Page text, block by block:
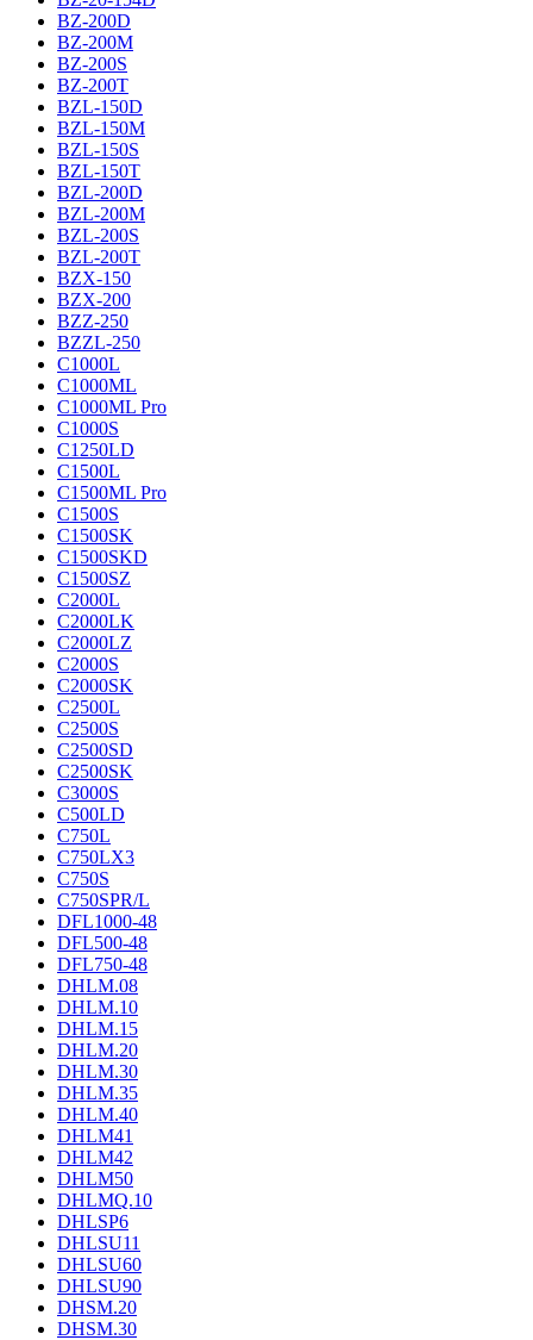
BZ-200D
BZ-200M
BZ-200S
BZ-200T
BZL-150D
BZL-150M
BZL-150S
BZL-150T
BZL-200D
BZL-200M
BZL-200S
BZL-200T
BZX-150
BZX-200
BZZ-250
BZZL-250
C1000L
C1000ML
C1000ML Pro
C1000S
C1250LD
C1500L
C1500ML Pro
C1500S
C1500SK
C1500SKD
C1500SZ
C2000L
C2000LK
C2000LZ
C2000S
C2000SK
C2500L
C2500S
C2500SD
C2500SK
C3000S
C500LD
C750L
C750LX3
C750S
C750SPR/L
DFL1000-48
DFL500-48
DFL750-48
DHLM.08
DHLM.10
DHLM.15
DHLM.20
DHLM.30
DHLM.35
DHLM.40
DHLM41
DHLM42
DHLM50
DHLMQ.10
DHLSP6
DHLSU11
DHLSU60
DHLSU90
DHSM.20
DHSM.30